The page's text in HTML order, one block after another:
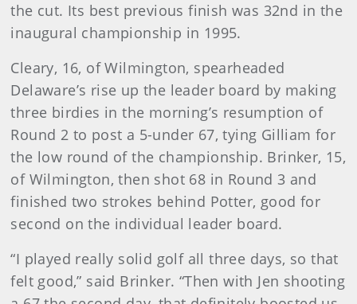
the cut. Its best previous finish was 32nd in the
inaugural championship in 1995.
Cleary, 16, of Wilmington, spearheaded
Delaware’s rise up the leader board by making
three birdies in the morning’s resumption of
Round 2 to post a 5-under 67, tying Gilliam for
the low round of the championship. Brinker, 15,
of Wilmington, then shot 68 in Round 3 and
finished two strokes behind Potter, good for
second on the individual leader board.
“I played really solid golf all three days, so that
felt good,” said Brinker. “Then with Jen shooting